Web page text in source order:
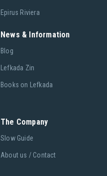
Epirus Riviera
News & Information
Blog
Lefkada Zin
Books on Lefkada
The Company
Slow Guide
About us / Contact